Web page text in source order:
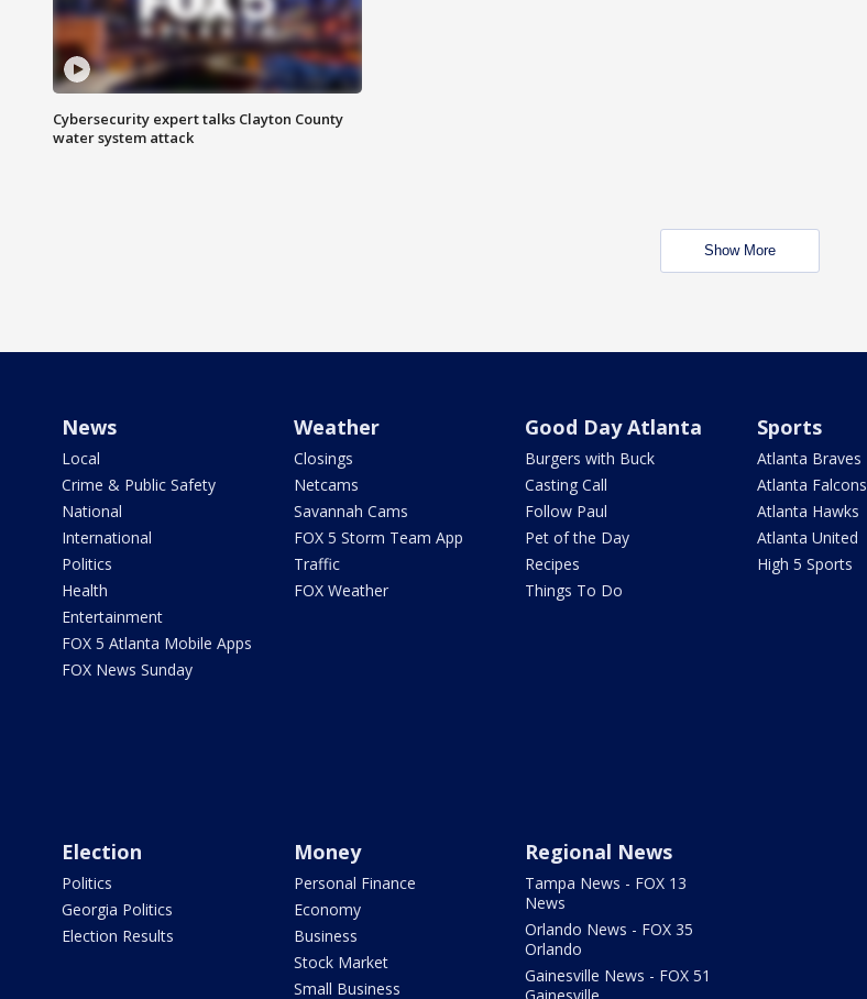
Cybersecurity expert talks Clayton County
water system attack
Show More
News
Local
Crime & Public Safety
National
International
Politics
Health
Entertainment
FOX 5 Atlanta Mobile Apps
FOX News Sunday
Weather
Closings
Netcams
Savannah Cams
FOX 5 Storm Team App
Traffic
FOX Weather
Good Day Atlanta
Burgers with Buck
Casting Call
Follow Paul
Pet of the Day
Recipes
Things To Do
Sports
Atlanta Braves
Atlanta Falcons
Atlanta Hawks
Atlanta United
High 5 Sports
Election
Politics
Georgia Politics
Election Results
Money
Personal Finance
Economy
Business
Stock Market
Small Business
Regional News
Tampa News - FOX 13
News
Orlando News - FOX 35
Orlando
Gainesville News - FOX 51